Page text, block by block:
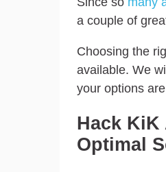
a couple of
Choosing the
available. We
your options
Hack
Optimal